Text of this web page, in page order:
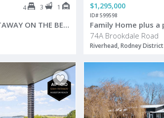
4 3 1
A GENUINE KIWI GETAWAY ON THE BEACHFRONT
$1,295,000
ID# 599598
74A Brookdale Road
Riverhead, Rodney District